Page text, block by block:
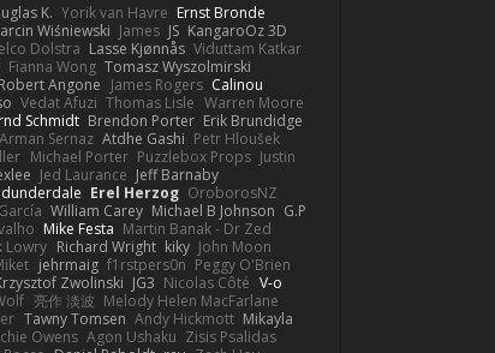
K. Yorik van Havre Ernst Bronde
Wiśniewski James JS KangaroOz 3D
Dolstra Lasse Kjønnås Viduttam Katkar
Fianna Wong Tomasz Wyszolmirski
Robert Angone James Rogers Calinou
Vedat Afuzi Thomas Lisle Warren Moore
Schmidt Brendon Porter Erik Brundidge
Arman Sernaz Atdhe Gashi Petr Hloušek
Michael Porter Puzzlebox Props Justin
Jed Laurance Jeff Barnaby
dunderdale Erel Herzog OroborosNZ
William Carey Michael B Johnson G.P
Mike Festa Martin Banak - Dr Zed
Lowry Richard Wright kiky John Moon
jehrmaig f1rstpers0n Peggy O'Brien
Zwolinski JG3 Nicolas Côté V-o
亮作 淡波 Melody Helen MacFarlane
Tawny Tomsen Andy Hickmott Mikayla
Owens Agon Ushaku Zisis Psalidas